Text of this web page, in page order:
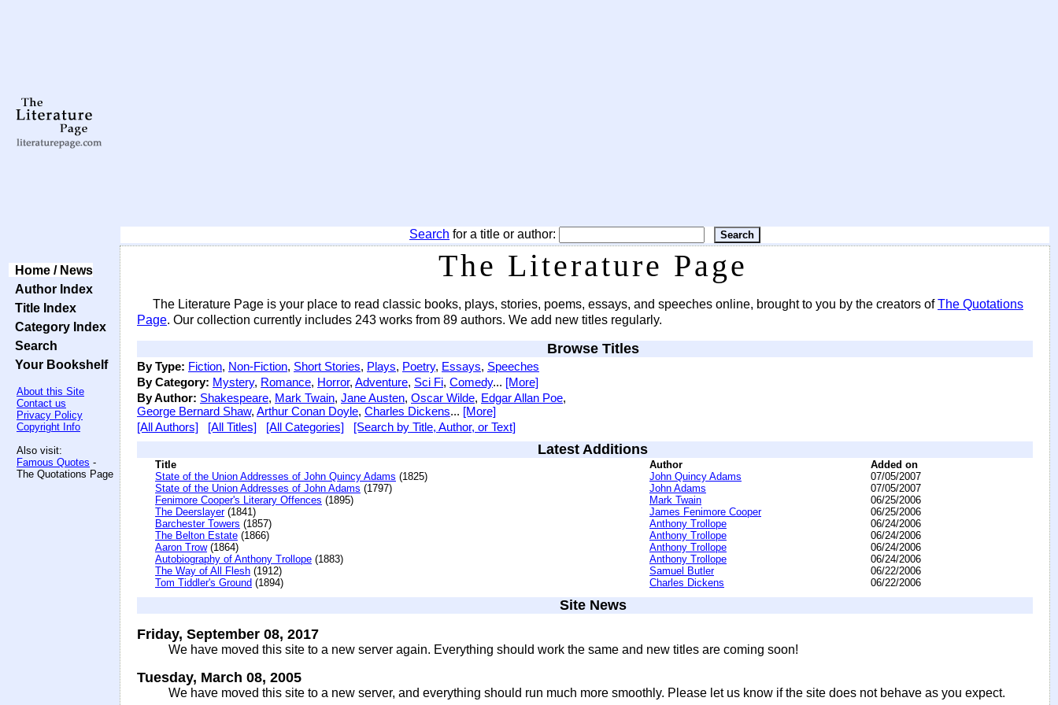
Search for a title or author:
Home / News
Author Index
Title Index
Category Index
Search
Your Bookshelf
About this Site
Contact us
Privacy Policy
Copyright Info
Also visit:
Famous Quotes -
The Quotations Page
The Literature Page
The Literature Page is your place to read classic books, plays, stories, poems, essays, and speeches online, brought to you by the creators ofThe Quotations
Page. Our collection currently includes 243 works from 89 authors. We add new titles regularly.
Browse Titles
By Type: Fiction, Non-Fiction, Short Stories, Plays, Poetry, Essays, Speeches
By Category: Mystery, Romance, Horror, Adventure, Sci Fi, Comedy... [More]
By Author: Shakespeare, Mark Twain, Jane Austen, Oscar Wilde, Edgar Allan Poe,
George Bernard Shaw, Arthur Conan Doyle, Charles Dickens... [More]
[All Authors]
[All Titles] [All Categories] [Search by Title, Author, or Text]
Latest Additions
Title Author
Added on
State of the Union Addresses of John Quincy Adams (1825) John Quincy Adams
07/05/2007
State of the Union Addresses of John Adams (1797) John Adams
07/05/2007
Fenimore Cooper's Literary Offences (1895) Mark Twain
06/25/2006
The Deerslayer(1841) James Fenimore Cooper
06/25/2006
Barchester Towers (1857) Anthony Trollope
06/24/2006
The Belton Estate (1866) Anthony Trollope
06/24/2006
Aaron Trow(1864) Anthony Trollope
06/24/2006
Autobiography of Anthony Trollope (1883) Anthony Trollope
06/24/2006
The Way of All Flesh (1912) Samuel Butler
06/22/2006
Tom Tiddler's Ground (1894) Charles Dickens 06/22/2006
Site News
Friday, September 08, 2017
We have moved this site to a new server again. Everything should work the same and new titles are coming soon!
Tuesday, March 08, 2005
We have moved this site to a new server, and everything should run much more smoothly. Please let us know if the site does not behave as you expect.